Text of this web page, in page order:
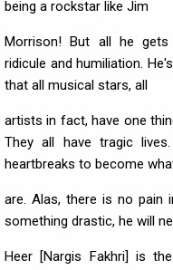
being a rockstar like Jim
Morrison! But all he
ridicule and humiliation.
that all musical stars, all
artists in fact, have one
They all have tragic
heartbreaks to become
are. Alas, there is no pain
something drastic, he will
Heer [Nargis Fakhri] is